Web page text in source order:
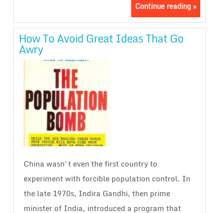
Continue reading »
How To Avoid Great Ideas That Go
Awry
China wasn't even the first country to
experiment with forcible population control. In
the late 1970s, Indira Gandhi, then prime
minister of India, introduced a program that